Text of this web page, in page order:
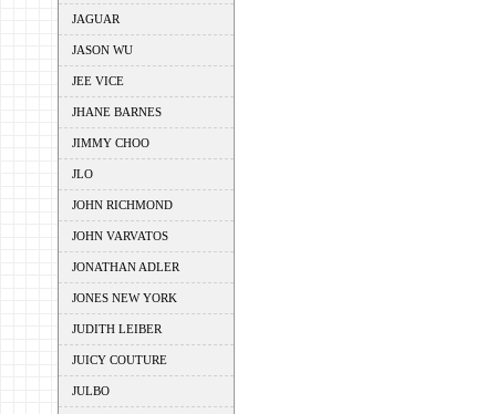
JAGUAR
JASON WU
JEE VICE
JHANE BARNES
JIMMY CHOO
JLO
JOHN RICHMOND
JOHN VARVATOS
JONATHAN ADLER
JONES NEW YORK
JUDITH LEIBER
JUICY COUTURE
JULBO